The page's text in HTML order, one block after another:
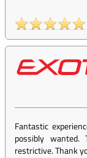
Fantastic
possibly
restrictive. Thank